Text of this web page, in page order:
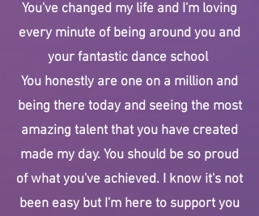
You've changed my life and I'm loving
every minute of being around you and
your fantastic dance school
You honestly are one on a million and
being there today and seeing the most
amazing talent that you have created
made my day. You should be so proud
of what you've achieved. I know it's not
been easy but I'm here to support you